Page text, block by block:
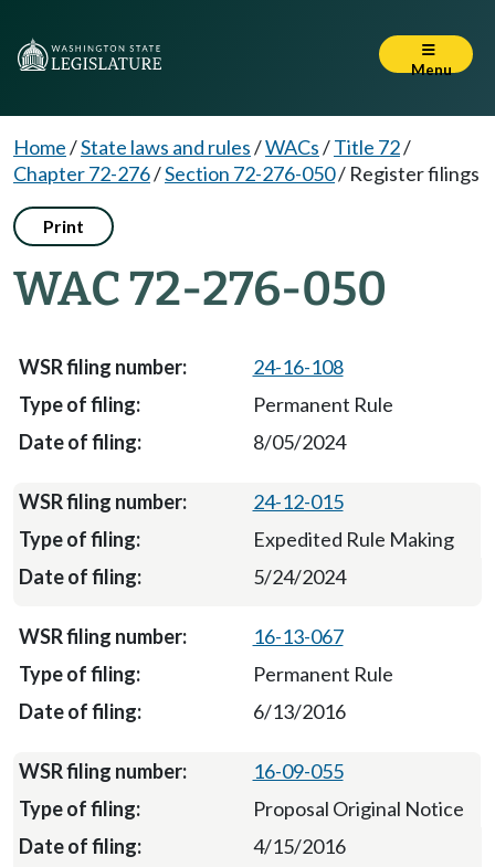
Menu
Home/State laws and rules/WACs/Title 72/
Chapter 72-276/Section 72-276-050/ Register filings
Print
WAC 72-276-050
24-16-108
Permanent Rule
8/05/2024
24-12-015
Expedited Rule Making
5/24/2024
16-13-067
Permanent Rule
6/13/2016
16-09-055
Proposal Original Notice
4/15/2016